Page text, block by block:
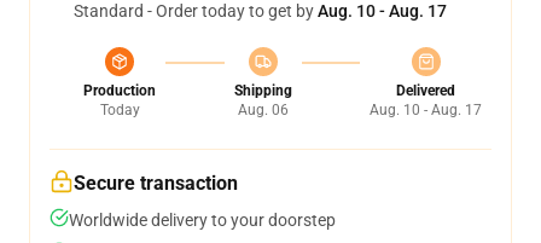
Standard - Order today to get byAug. 10 - Aug. 17
Production
Today
Shipping
Aug. 06
Delivered
Aug. 10 - Aug. 17
Secure transaction
Worldwide delivery to your doorstep